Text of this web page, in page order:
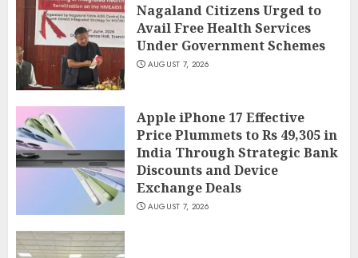
Nagaland Citizens Urged to
Avail Free Health Services
Under Government Schemes
AUGUST 7, 2026
Apple iPhone 17 Effective
Price Plummets to Rs 49,305 in
India Through Strategic Bank
Discounts and Device
Exchange Deals
AUGUST 7, 2026